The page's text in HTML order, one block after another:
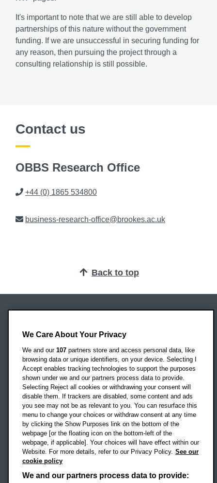
It's important to note that we are still able to develop
partnerships of this nature without the government
funding. If we are unsuccessful in securing funding for
any reason, then pursuing the project through a
consulting relationship is still possible.
Contact us
OBBS Research Office
Phone
+44 (0) 1865 534800
business-research-office@brookes.ac.uk
Back to top
Headington Campus
Oxford
OX3 0BP
UK
Campus addresses »
Location map
Social mediaOBU Facebook
We Care About Your Privacy
We and our 107 partners store and access personal data, like
browsing data or unique identifiers, on your device. Selecting I
Accept enables tracking technologies to support the purposes
shown under we and our partners process data to provide.
Selecting Reject all cookies or withdrawing your consent will
disable them. If trackers are disabled, some content and ads
you see may not be as relevant to you. You can resurface this
menu to change your choices or withdraw consent at any time
by clicking the Show Purposes link on the bottom of the
webpage [or the floating icon on the bottom-left of the
webpage, if applicable]. Your choices will have effect within our
Website. For more details, refer to our Privacy Policy. See our
cookie policy
We and our partners process data to provide: